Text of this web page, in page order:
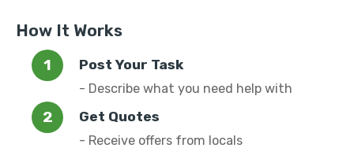
How It Works
Post Your Task
- Describe what you need help with
Get Quotes
- Receive offers from locals